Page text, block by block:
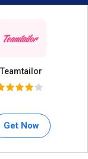
Teamtailor
Get Now